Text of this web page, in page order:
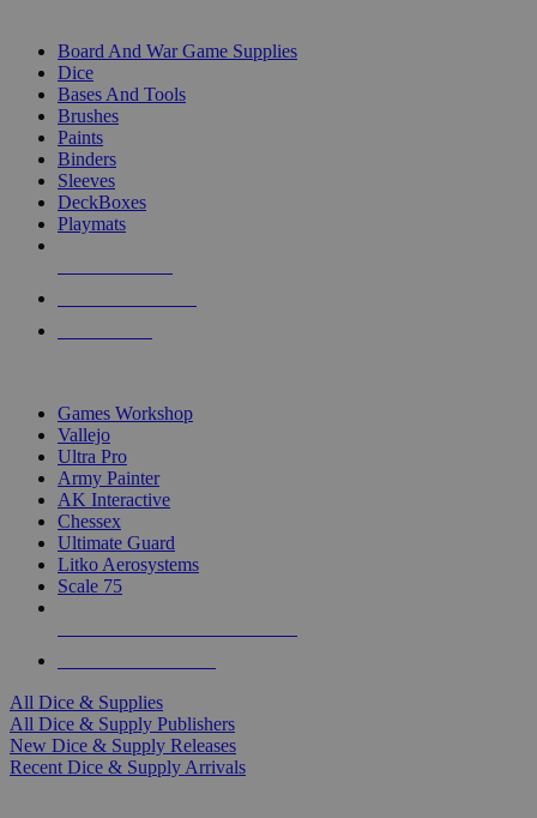
Board And War Game Supplies
Dice
Bases And Tools
Brushes
Paints
Binders
Sleeves
DeckBoxes
Playmats
Games Workshop
Vallejo
Ultra Pro
Army Painter
AK Interactive
Chessex
Ultimate Guard
Litko Aerosystems
Scale 75
All Dice & Supplies
All Dice & Supply Publishers
New Dice & Supply Releases
Recent Dice & Supply Arrivals